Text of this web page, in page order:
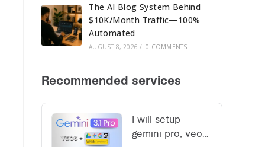
The AI Blog System Behind
$10K/Month Traffic—100%
Automated
AUGUST 8, 2026 / 0 COMMENTS